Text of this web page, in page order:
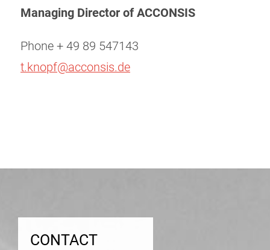
Managing Director ofACCONSIS
Phone + 49 89 547143
t.knopf@acconsis.de
CONTACT